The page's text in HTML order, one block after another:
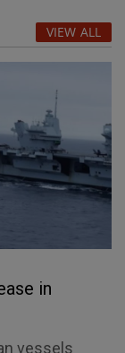
VIEW ALL
in
vessels